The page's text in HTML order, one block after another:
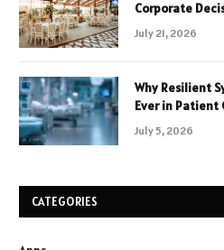
Corporate
July 21, 2026
Why Resilient
Ever in Patient
July 5, 2026
CATEGORIES